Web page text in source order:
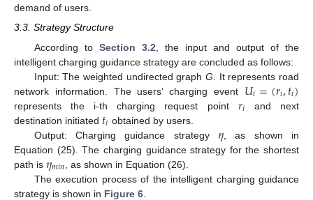
demand of users.
3.3. Strategy Structure
According to Section 3.2 , the input and output of the
intelligent charging guidance strategy are concluded as follows:
Input: The weighted undirected graph G . It represents road
network information. The users’ charging event 𝑈𝑖=(𝑟𝑖,𝑡𝑖)
represents the i-th charging request point 𝑟𝑖 and next
destination initiated 𝑡𝑖 obtained by users.
Output: Charging guidance strategy 𝜂 , as shown in
Equation (25). The charging guidance strategy for the shortest
path is 𝜂𝑚𝑖𝑛 , as shown in Equation (26).
The execution process of the intelligent charging guidance
strategy is shown in Figure 6